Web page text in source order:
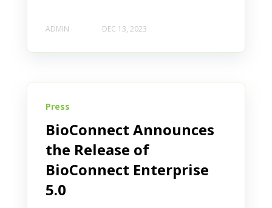
ADMIN DEC 13, 2023
Press
BioConnect Announces
the Release of
BioConnect Enterprise
5.0